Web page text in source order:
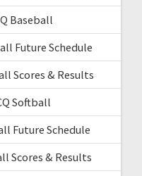
Baseball
Future Schedule
Scores & Results
Softball
Future Schedule
Scores & Results